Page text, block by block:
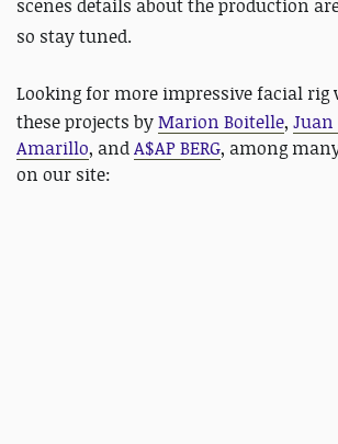
scenes details about the production
so stay tuned.
Looking for more impressive facial rig
these projects byMarion Boitelle, Juan
Amarillo, andA$AP BERG, among
on our site: